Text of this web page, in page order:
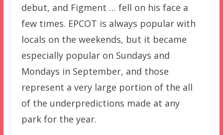
debut, and Figment … fell on his face a
few times. EPCOT is always popular with
locals on the weekends, but it became
especially popular on Sundays and
Mondays in September, and those
represent a very large portion of the all
of the underpredictions made at any
park for the year.